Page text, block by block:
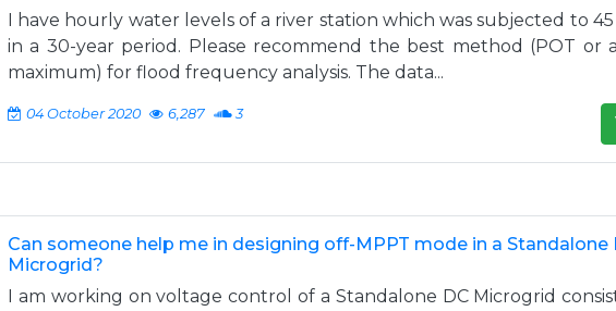
I have hourly water levels of a river station which was subjected to
in a 30-year period. Please recommend the best method (POT or
maximum) for flood frequency analysis. The data...
04 October 2020 6,287 3
Can someone help me in designing off-MPPT mode in a Standalone
Microgrid?
I am working on voltage control of a Standalone DC Microgrid